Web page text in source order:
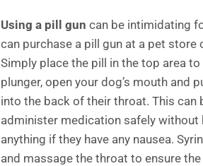
Using a pill gun can be intimidating
can purchase a pill gun at a pet store
Simply place the pill in the top area
plunger, open your dog’s mouth and
into the back of their throat. This can
administer medication safely without
anything if they have any nausea.
and massage the throat to ensure